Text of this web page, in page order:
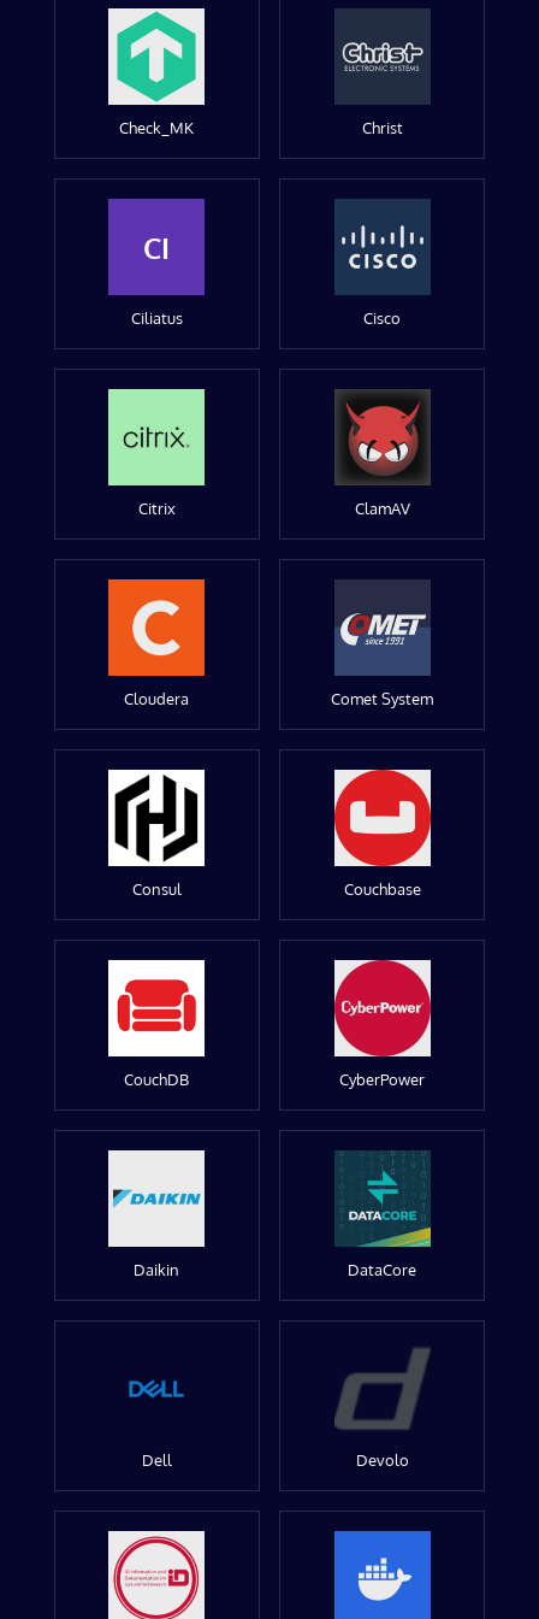
Check_MK Christ
CI
Ciliatus Cisco
Citrix ClamAV
Cloudera Comet System
Consul Couchbase
CouchDB CyberPower
Daikin DataCore
Dell Devolo